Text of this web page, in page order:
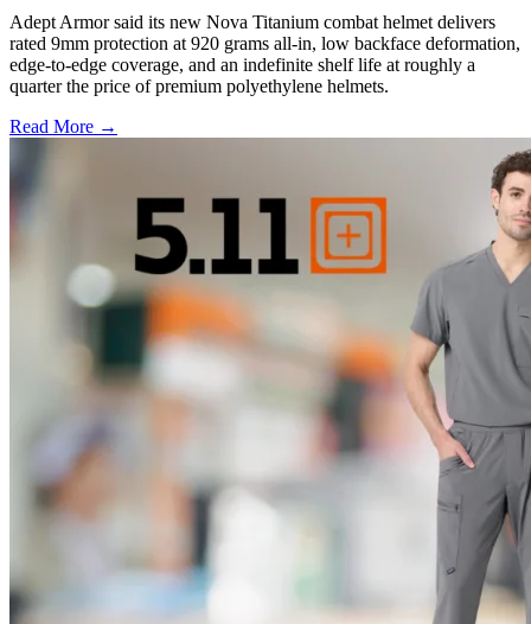
Adept Armor said its new Nova Titanium combat helmet delivers
rated 9mm protection at 920 grams all-in, low backface deformation,
edge-to-edge coverage, and an indefinite shelf life at roughly a
quarter the price of premium polyethylene helmets.
Read More →